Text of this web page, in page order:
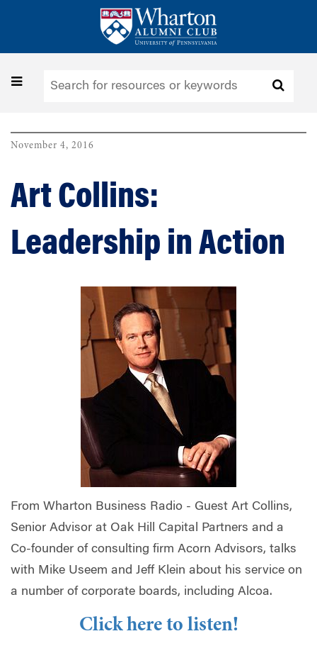
Toggle
November 4, 2016
Art Collins:
Leadership in Action
From Wharton Business Radio - Guest Art Collins,
Senior Advisor at Oak Hill Capital Partners and a
Co-founder of consulting firm Acorn Advisors, talks
with Mike Useem and Jeff Klein about his service on
a number of corporate boards, including Alcoa.
Click here to listen!